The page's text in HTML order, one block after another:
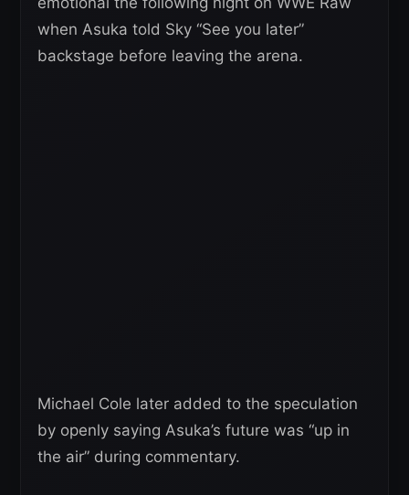
when Asuka told Sky “See you later”
backstage before leaving the arena.
Michael Cole later added to the speculation
by openly saying Asuka’s future was “up in
the air” during commentary.